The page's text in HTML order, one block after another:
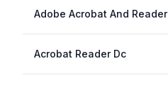
Adobe Acrobat And Reader
Acrobat Reader Dc